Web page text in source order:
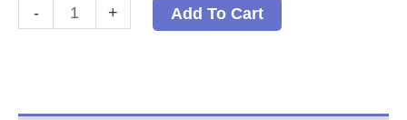
-
Geography
+ Add To Cart